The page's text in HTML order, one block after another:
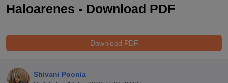
Haloarenes - Download PDF
Download PDF
Shivani Poonia